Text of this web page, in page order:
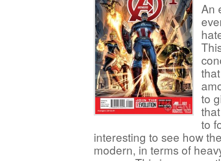
An
to
to
interesting to see how
modern, in terms of